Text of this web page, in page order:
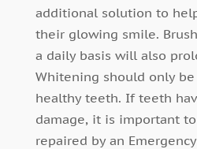
additional solution to
their glowing smile.
a daily basis will also
Whitening should only
healthy teeth. If teeth
damage, it is important
repaired by an